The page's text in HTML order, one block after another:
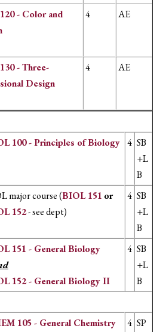
- Color and
4 AE
- Three-
Design
4 AE
100 - Principles of Biology 4 SB
+L
B
major course (BIOL 151 or
152- see dept)
4 SB
+L
B
151 - General Biology
152 - General Biology II
4 SB
+L
B
105 - General Chemistry
4 SP